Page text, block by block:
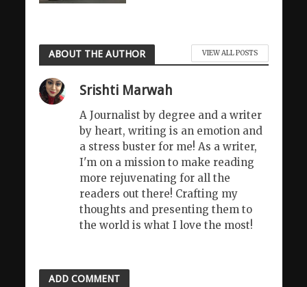
ABOUT THE AUTHOR VIEW ALL POSTS
Srishti Marwah
A Journalist by degree and a writer
by heart, writing is an emotion and
a stress buster for me! As a writer,
I'm on a mission to make reading
more rejuvenating for all the
readers out there! Crafting my
thoughts and presenting them to
the world is what I love the most!
ADD COMMENT